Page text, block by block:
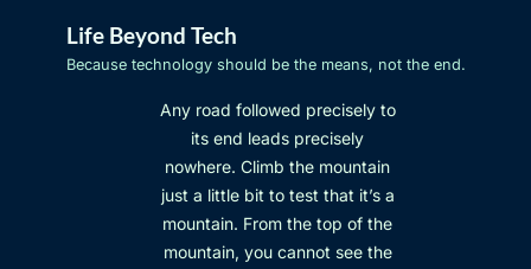
Life Beyond Tech
Because technology should be the means, not the end.
Any road followed precisely to
its end leads precisely
nowhere. Climb the mountain
just a little bit to test that it’s a
mountain. From the top of the
mountain, you cannot see the